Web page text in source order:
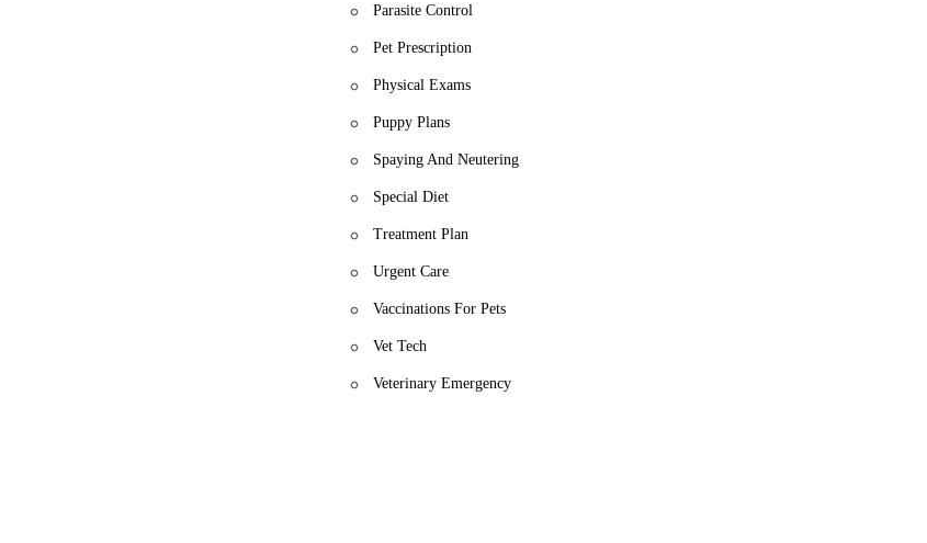
Parasite Control
Pet Prescription
Physical Exams
Puppy Plans
Spaying And Neutering
Special Diet
Treatment Plan
Urgent Care
Vaccinations For Pets
Vet Tech
Veterinary Emergency